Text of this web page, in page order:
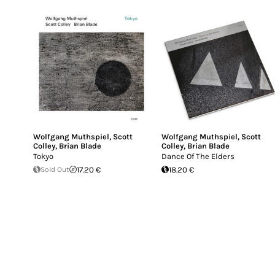
Wolfgang Muthspiel, Scott
Colley, Brian Blade
Tokyo
Sold Out 17.20 €
Wolfgang Muthspiel, Scott
Colley, Brian Blade
Dance Of The Elders
18.20 €